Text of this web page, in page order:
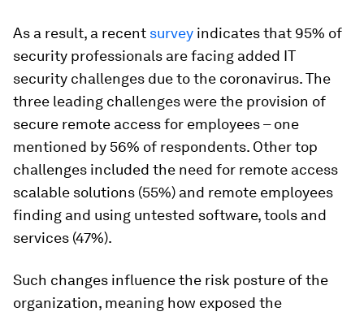
As a result, a recent survey indicates that 95% of
security professionals are facing added IT
security challenges due to the coronavirus. The
three leading challenges were the provision of
secure remote access for employees – one
mentioned by 56% of respondents. Other top
challenges included the need for remote access
scalable solutions (55%) and remote employees
finding and using untested software, tools and
services (47%).
Such changes influence the risk posture of the
organization, meaning how exposed the